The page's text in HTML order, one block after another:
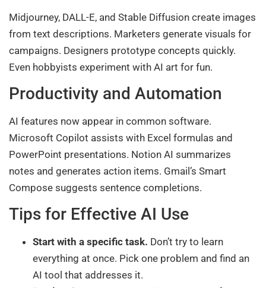
Midjourney, DALL-E, and Stable Diffusion create images
from text descriptions. Marketers generate visuals for
campaigns. Designers prototype concepts quickly.
Even hobbyists experiment with AI art for fun.
Productivity and Automation
AI features now appear in common software.
Microsoft Copilot assists with Excel formulas and
PowerPoint presentations. Notion AI summarizes
notes and generates action items. Gmail’s Smart
Compose suggests sentence completions.
Tips for Effective AI Use
Start with a specific task. Don’t try to learn
everything at once. Pick one problem and find an
AI tool that addresses it.